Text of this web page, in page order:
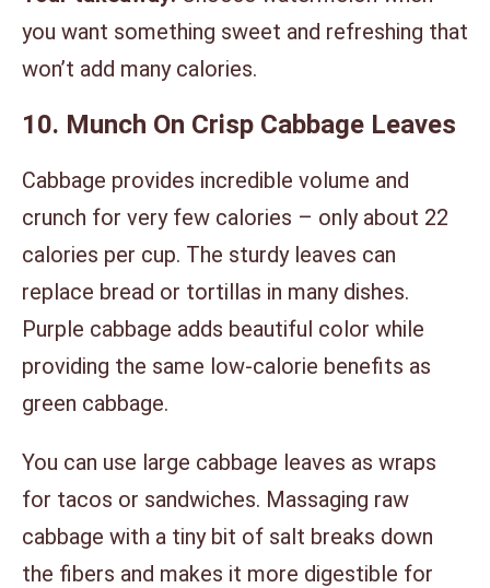
you want something sweet and refreshing that
won’t add many calories.
10. Munch On Crisp Cabbage Leaves
Cabbage provides incredible volume and
crunch for very few calories – only about 22
calories per cup. The sturdy leaves can
replace bread or tortillas in many dishes.
Purple cabbage adds beautiful color while
providing the same low-calorie benefits as
green cabbage.
You can use large cabbage leaves as wraps
for tacos or sandwiches. Massaging raw
cabbage with a tiny bit of salt breaks down
the fibers and makes it more digestible for